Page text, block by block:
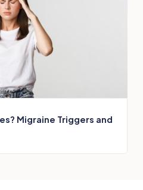
Migraine Triggers and